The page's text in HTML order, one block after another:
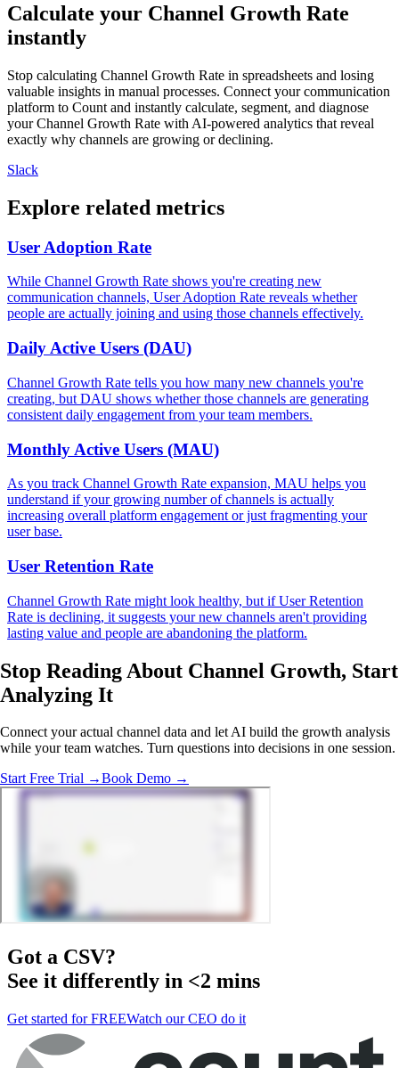
Calculate your Channel Growth Rate
instantly
Stop calculating Channel Growth Rate in spreadsheets and losing
valuable insights in manual processes. Connect your communication
platform to Count and instantly calculate, segment, and diagnose
your Channel Growth Rate with AI-powered analytics that reveal
exactly why channels are growing or declining.
Slack
Explore related metrics
User Adoption Rate
While Channel Growth Rate shows you're creating new
communication channels, User Adoption Rate reveals whether
people are actually joining and using those channels effectively.
Daily Active Users (DAU)
Channel Growth Rate tells you how many new channels you're
creating, but DAU shows whether those channels are generating
consistent daily engagement from your team members.
Monthly Active Users (MAU)
As you track Channel Growth Rate expansion, MAU helps you
understand if your growing number of channels is actually
increasing overall platform engagement or just fragmenting your
user base.
User Retention Rate
Channel Growth Rate might look healthy, but if User Retention
Rate is declining, it suggests your new channels aren't providing
lasting value and people are abandoning the platform.
Stop Reading About Channel Growth, Start
Analyzing It
Connect your actual channel data and let AI build the growth analysis
while your team watches. Turn questions into decisions in one session.
Start Free Trial →Book Demo →
Got a CSV?
See it differently in <2 mins
Get started for FREEWatch our CEO do it